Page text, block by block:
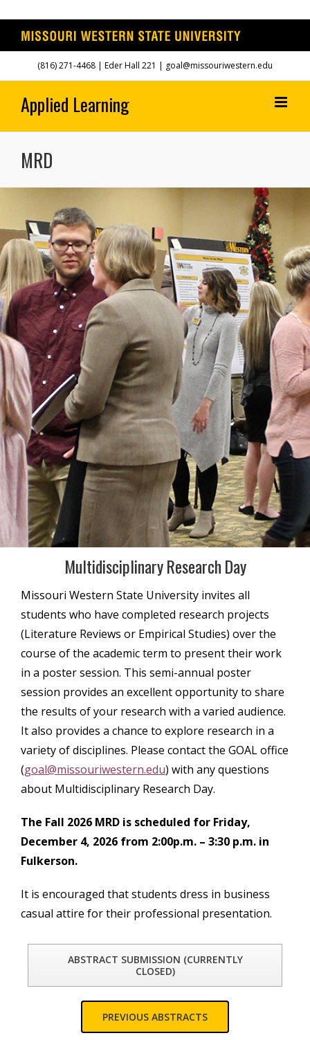
to
content
(816) 271-4468 | Eder Hall 221 | goal@missouriwestern.edu
MRD
Multidisciplinary Research Day
Missouri Western State University invites all
students who have completed research projects
(Literature Reviews or Empirical Studies) over the
course of the academic term to present their work
in a poster session. This semi-annual poster
session provides an excellent opportunity to share
the results of your research with a varied audience.
It also provides a chance to explore research in a
variety of disciplines. Please contact the GOAL office
(goal@missouriwestern.edu) with any questions
about Multidisciplinary Research Day.
The Fall 2026 MRD is scheduled for Friday,
December 4, 2026 from 2:00p.m. – 3:30 p.m. in
Fulkerson.
It is encouraged that students dress in business
casual attire for their professional presentation.
ABSTRACT SUBMISSION (CURRENTLY
CLOSED)
PREVIOUS ABSTRACTS